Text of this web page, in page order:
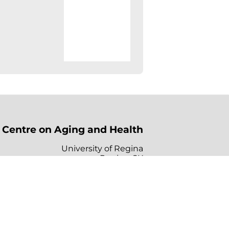
Centre on Aging and Health
University of Regina
Regina, SK